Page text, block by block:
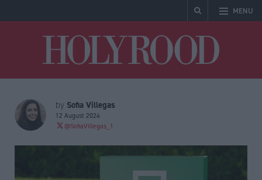
MENU
by Sofia Villegas
12 August 2024
@SofiaVillegas_1